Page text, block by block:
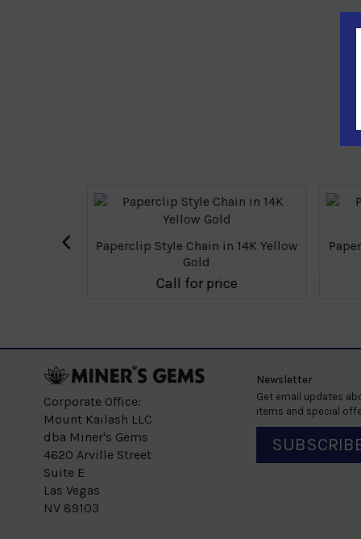
Paperclip Style Chain in 14K Yellow
Gold
Call for price
‹
Corporate Office:
Mount Kailash LLC
dba Miner's Gems
4620 Arville Street
Suite E
Las Vegas
NV 89103
Newsletter
Get email updates
items and special